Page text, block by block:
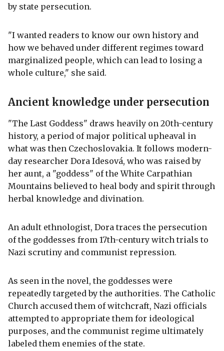
by state persecution.
"I wanted readers to know our own history and
how we behaved under different regimes toward
marginalized people, which can lead to losing a
whole culture," she said.
Ancient knowledge under persecution
"The Last Goddess" draws heavily on 20th-century
history, a period of major political upheaval in
what was then Czechoslovakia. It follows modern-
day researcher Dora Idesová, who was raised by
her aunt, a "goddess" of the White Carpathian
Mountains believed to heal body and spirit through
herbal knowledge and divination.
An adult ethnologist, Dora traces the persecution
of the goddesses from 17th-century witch trials to
Nazi scrutiny and communist repression.
As seen in the novel, the goddesses were
repeatedly targeted by the authorities. The Catholic
Church accused them of witchcraft, Nazi officials
attempted to appropriate them for ideological
purposes, and the communist regime ultimately
labeled them enemies of the state.